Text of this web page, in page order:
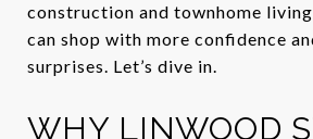
construction and townhome
can shop with more confidence
surprises. Let’s dive in.
WHY LINWOOD